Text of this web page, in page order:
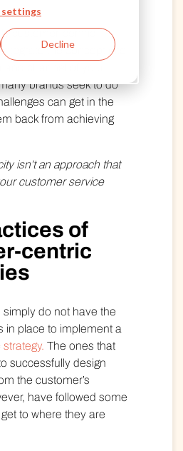
settings
Decline
customer-centric
the concept into
brands seek to do
can get in the
back from achieving
isn’t an approach that
customer service
of
centric
do not have the
in place to implement a
The ones that
successfully design
the customer’s
have followed some
to where they are